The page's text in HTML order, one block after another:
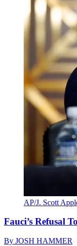
AP/J. Scott
Fauci’s Refusal
By JOSH HAMMER